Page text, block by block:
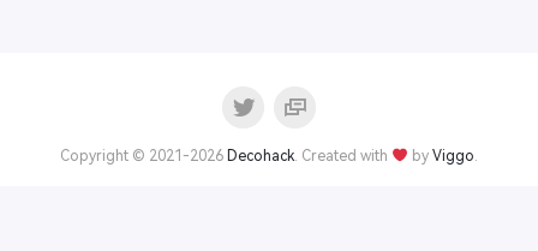
Copyright © 2021-2026 Decohack. Created with by Viggo.